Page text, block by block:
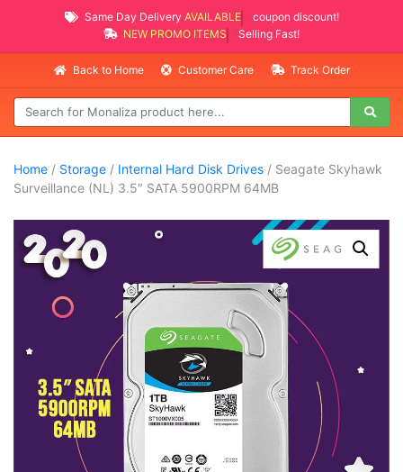
Same Day Delivery AVAILABLEcoupon discount!
NEW PROMO ITEMS
Selling Fast!
Back to Home Customer Care Track Order
Home / Storage / Internal Hard Disk Drives / Seagate Skyhawk
Surveillance (NL) 3.5″ SATA 5900RPM 64MB